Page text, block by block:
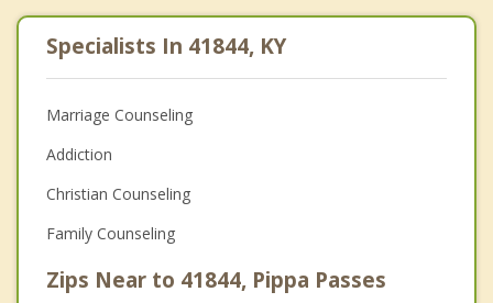
Specialists In 41844, KY
Marriage Counseling
Addiction
Christian Counseling
Family Counseling
Zips Near to 41844, Pippa Passes